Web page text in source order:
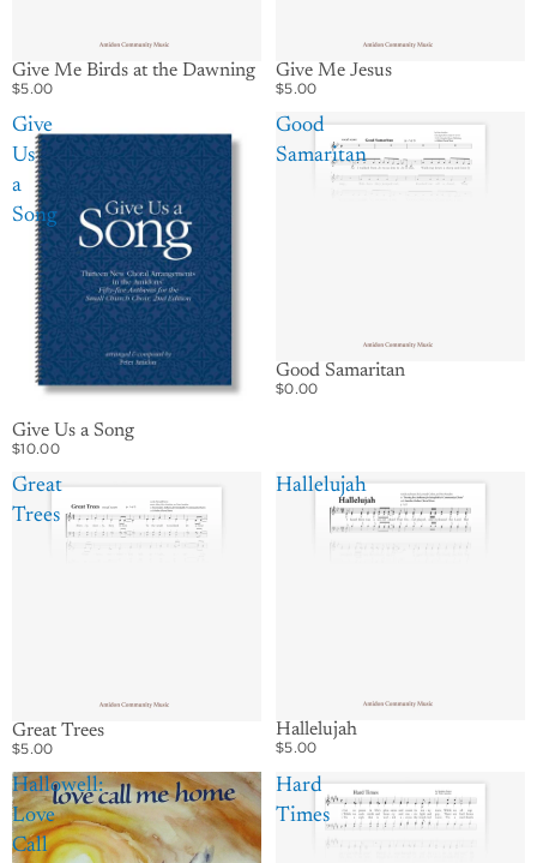
Give Me Birds at the Dawning
$5.00
Give Me Jesus
$5.00
Give
Us
a
Song
Give Us a Song
$10.00
Good
Samaritan
Good Samaritan
$0.00
Great
Trees
Great Trees
$5.00
Hallelujah
Hallelujah
$5.00
Hallowell:
Love
Call
Hard
Times